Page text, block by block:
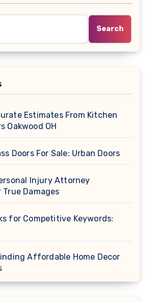
Search
Estimates From Kitchen
Oakwood OH
Doors For Sale: Urban Doors
Injury Attorney
Damages
for Competitive Keywords:
Affordable Home Decor